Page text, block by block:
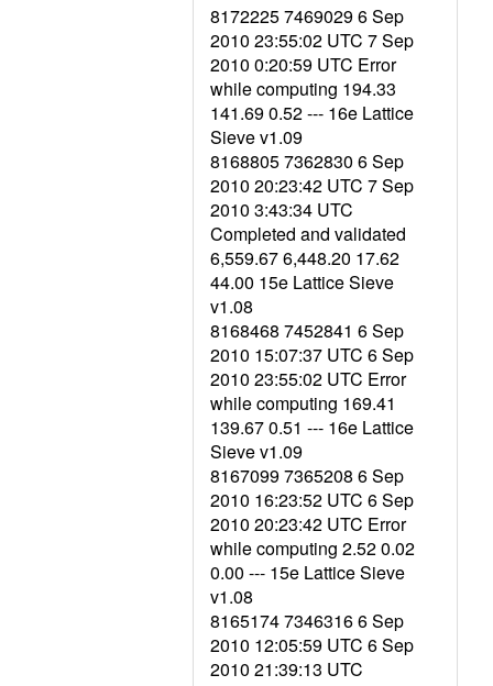
8172225 7469029 6 Sep
2010 23:55:02 UTC 7 Sep
2010 0:20:59 UTC Error
while computing 194.33
141.69 0.52 --- 16e Lattice
Sieve v1.09
8168805 7362830 6 Sep
2010 20:23:42 UTC 7 Sep
2010 3:43:34 UTC
Completed and validated
6,559.67 6,448.20 17.62
44.00 15e Lattice Sieve
v1.08
8168468 7452841 6 Sep
2010 15:07:37 UTC 6 Sep
2010 23:55:02 UTC Error
while computing 169.41
139.67 0.51 --- 16e Lattice
Sieve v1.09
8167099 7365208 6 Sep
2010 16:23:52 UTC 6 Sep
2010 20:23:42 UTC Error
while computing 2.52 0.02
0.00 --- 15e Lattice Sieve
v1.08
8165174 7346316 6 Sep
2010 12:05:59 UTC 6 Sep
2010 21:39:13 UTC